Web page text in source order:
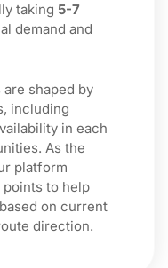
taking 5-7
demand and
are shaped by
including
in each
As the
platform
points to help
on current
direction.